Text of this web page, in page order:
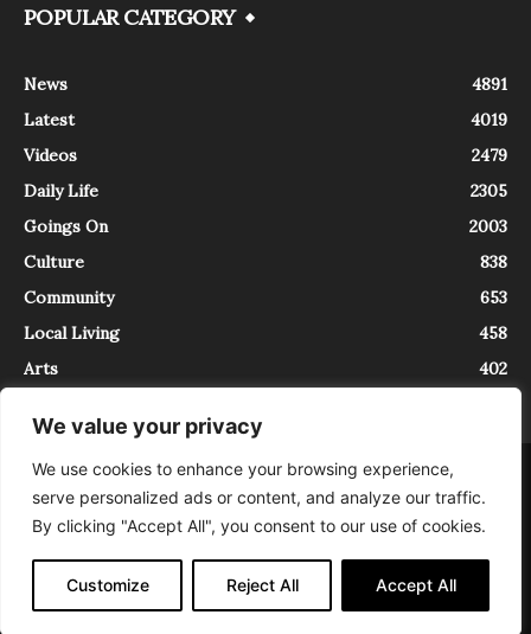
We value your privacy
We use cookies to enhance your browsing experience,
serve personalized ads or content, and analyze our traffic.
By clicking "Accept All", you consent to our use of cookies.
Customize Reject All Accept All
POPULAR CATEGORY
News
4891
Latest
4019
Videos
2479
Daily Life
2305
Goings On
2003
Culture
838
Community
653
Local Living
458
Arts
402
About Contact
InTrieste è iscritto al Registro della Stampa del Tribunale di Trieste al
numero 5/2021 - V.G. 2088/21 - 10/06/2021. In Trieste è un progetto di
Expating Srls ( https://www.expating.it ) nell’ambito del progetto “EXPATS
IN TRIESTE”, finanziato dalla Regione Autonoma Friuli Venezia Giulia sul
bando POR FESR 2014-2020, Attività 2.1.b.1 bis